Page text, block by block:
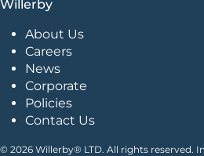
Willerby
About Us
Careers
News
Corporate
Policies
Contact Us
© 2026 Willerby® LTD. All rights reserved.